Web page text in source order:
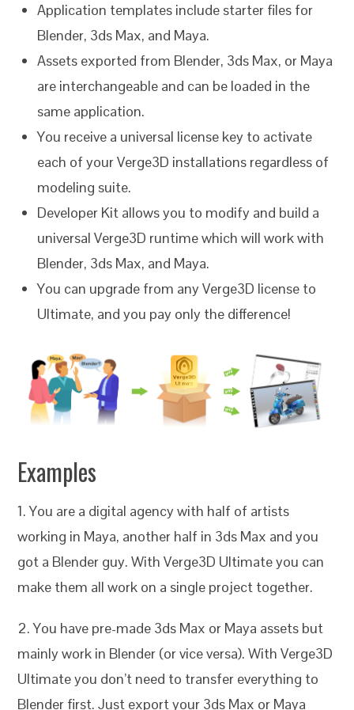
Application templates include starter files for
Blender, 3ds Max, and Maya.
Assets exported from Blender, 3ds Max, or Maya
are interchangeable and can be loaded in the
same application.
You receive a universal license key to activate
each of your Verge3D installations regardless of
modeling suite.
Developer Kit allows you to modify and build a
universal Verge3D runtime which will work with
Blender, 3ds Max, and Maya.
You can upgrade from any Verge3D license to
Ultimate, and you pay only the difference!
Examples
1. You are a digital agency with half of artists
working in Maya, another half in 3ds Max and you
got a Blender guy. With Verge3D Ultimate you can
make them all work on a single project together.
2. You have pre-made 3ds Max or Maya assets but
mainly work in Blender (or vice versa). With Verge3D
Ultimate you don’t need to transfer everything to
Blender first. Just export your 3ds Max or Maya